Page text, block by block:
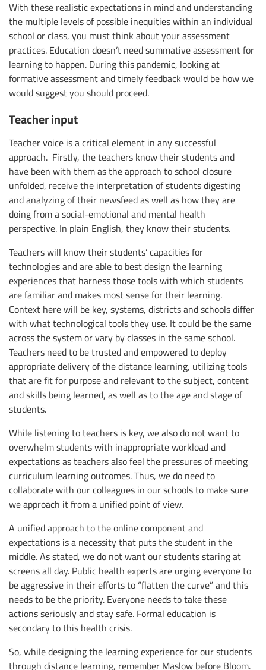
With these realistic expectations in mind and understanding
the multiple levels of possible inequities within an individual
school or class, you must think about your assessment
practices. Education doesn’t need summative assessment for
learning to happen. During this pandemic, looking at
formative assessment and timely feedback would be how we
would suggest you should proceed.
Teacher input
Teacher voice is a critical element in any successful
approach. Firstly, the teachers know their students and
have been with them as the approach to school closure
unfolded, receive the interpretation of students digesting
and analyzing of their newsfeed as well as how they are
doing from a social-emotional and mental health
perspective. In plain English, they know their students.
Teachers will know their students’ capacities for
technologies and are able to best design the learning
experiences that harness those tools with which students
are familiar and makes most sense for their learning.
Context here will be key, systems, districts and schools differ
with what technological tools they use. It could be the same
across the system or vary by classes in the same school.
Teachers need to be trusted and empowered to deploy
appropriate delivery of the distance learning, utilizing tools
that are fit for purpose and relevant to the subject, content
and skills being learned, as well as to the age and stage of
students.
While listening to teachers is key, we also do not want to
overwhelm students with inappropriate workload and
expectations as teachers also feel the pressures of meeting
curriculum learning outcomes. Thus, we do need to
collaborate with our colleagues in our schools to make sure
we approach it from a unified point of view.
A unified approach to the online component and
expectations is a necessity that puts the student in the
middle. As stated, we do not want our students staring at
screens all day. Public health experts are urging everyone to
be aggressive in their efforts to “flatten the curve” and this
needs to be the priority. Everyone needs to take these
actions seriously and stay safe. Formal education is
secondary to this health crisis.
So, while designing the learning experience for our students
through distance learning, remember Maslow before Bloom.